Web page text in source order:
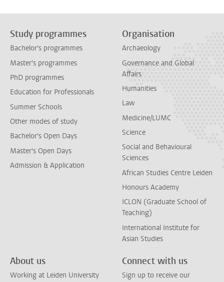
Study programmes
Bachelor's programmes
Master's programmes
PhD programmes
Education for Professionals
Summer Schools
Other modes of study
Bachelor's Open Days
Master's Open Days
Admission & Application
Organisation
Archaeology
Governance and Global
Affairs
Humanities
Law
Medicine/LUMC
Science
Social and Behavioural
Sciences
African Studies Centre Leiden
Honours Academy
ICLON (Graduate School of
Teaching)
International Institute for
Asian Studies
About us
Working at Leiden University
Connect with us
Sign up to receive our